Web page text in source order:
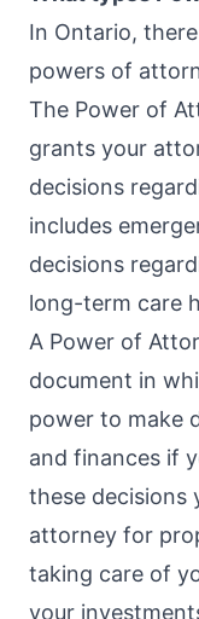
In Ontario,
powers of
The Power of
grants your
decisions
includes
decisions
long-term care
A Power of
document in
power to make
and finances if
these decisions
attorney for
taking care of
your